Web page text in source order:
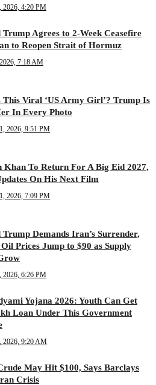
2026, 4:20 PM
Trump Agrees to 2-Week Ceasefire
to Reopen Strait of Hormuz
7:18 AM
This Viral ‘US Army Girl’? Trump Is
In Every Photo
2026, 9:51 PM
Khan To Return For A Big Eid 2027,
On His Next Film
2026, 7:09 PM
Trump Demands Iran’s Surrender,
Prices Jump to $90 as Supply
2026, 6:26 PM
Yojana 2026: Youth Can Get
Loan Under This Government
2026, 9:20 AM
May Hit $100, Says Barclays
Crisis